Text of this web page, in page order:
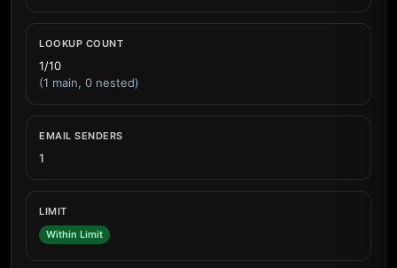
LOOKUP COUNT
1/10
(1 main, 0 nested)
EMAIL SENDERS
1
LIMIT
Within Limit